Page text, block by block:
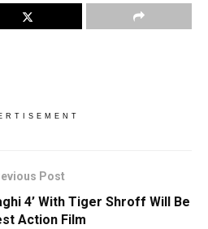
Post
4’ With Tiger Shroff Will Be
Action Film